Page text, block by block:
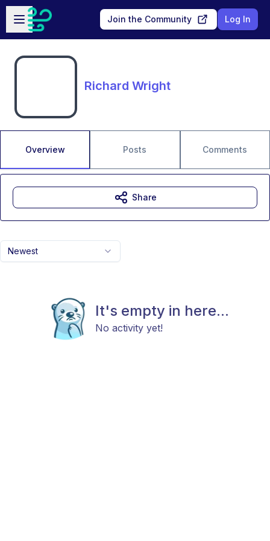
Skip to main content
Open sidebar
Join the Community Log In
Richard Wright
Overview Posts Comments
Newest
It's empty in here...
No activity yet!
Share